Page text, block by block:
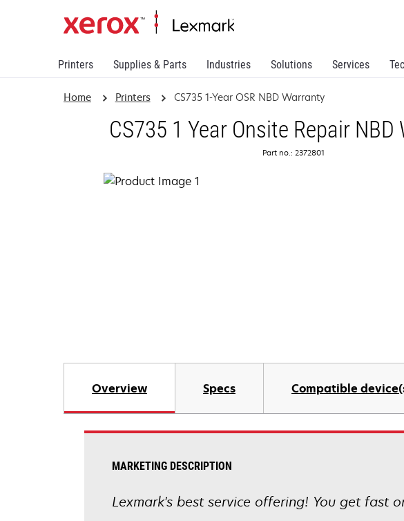
Printers Supplies & Parts Industries Solutions Services
Home Printers CS735 1-Year OSR NBD Warranty
CS735 1 Year Onsite Repair NBD
Part no.: 2372801
Overview Specs Compatible
MARKETING DESCRIPTION
Lexmark's best service offering! You get fast